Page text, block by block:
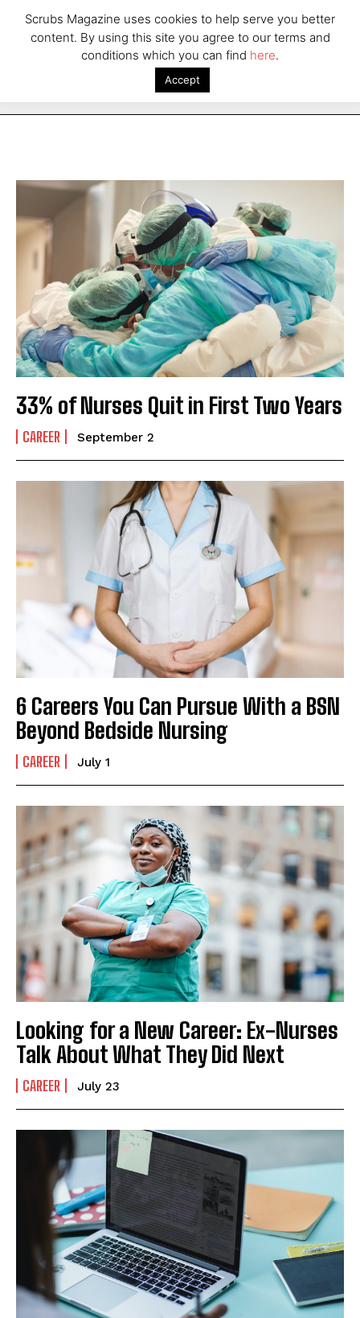
33% of Nurses Quit in First Two Years
CAREER September 2
6 Careers You Can Pursue With a BSN
Beyond Bedside Nursing
CAREER July 1
Looking for a New Career: Ex-Nurses
Talk About What They Did Next
CAREER July 23
Scrubs Magazine uses cookies to help serve you better
content. By using this site you agree to our terms and
conditions which you can find here.
Accept